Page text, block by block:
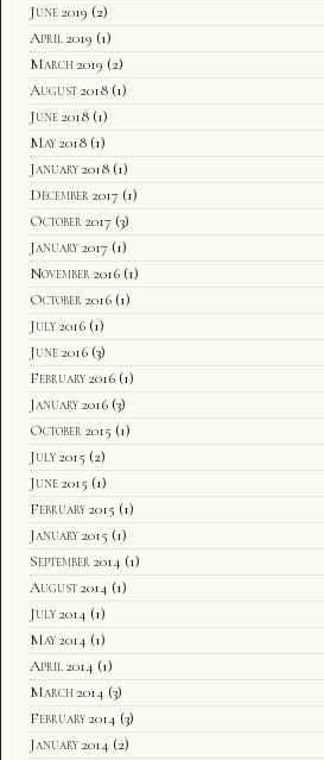
June 2019 (2)
April 2019 (1)
March 2019 (2)
August 2018 (1)
June 2018 (1)
May 2018 (1)
January 2018 (1)
December 2017 (1)
October 2017 (3)
January 2017 (1)
November 2016 (1)
October 2016 (1)
July 2016 (1)
June 2016 (3)
February 2016 (1)
January 2016 (3)
October 2015 (1)
July 2015 (2)
June 2015 (1)
February 2015 (1)
January 2015 (1)
September 2014 (1)
August 2014 (1)
July 2014 (1)
May 2014 (1)
April 2014 (1)
March 2014 (3)
February 2014 (3)
January 2014 (2)